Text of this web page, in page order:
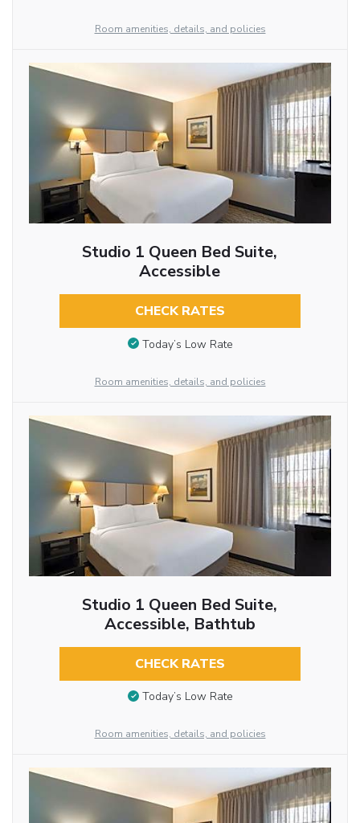
Room amenities, details, and policies
Studio 1 Queen Bed Suite,
Accessible
CHECK RATES
Today’s Low Rate
Room amenities, details, and policies
Studio 1 Queen Bed Suite,
Accessible, Bathtub
CHECK RATES
Today’s Low Rate
Room amenities, details, and policies